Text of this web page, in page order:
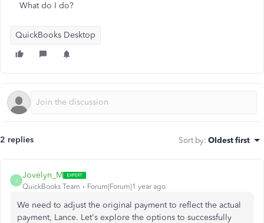
What do I do?
QuickBooks Desktop
2 replies Sort by: Oldest first
J
Jovelyn_M
QuickBooks Team Forum|Forum|1 year ago
We need to adjust the original payment to reflect the actual
payment, Lance. Let's explore the options to successfully